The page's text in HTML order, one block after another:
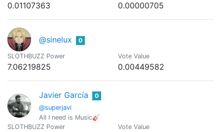
0.01107363 0.00000705
@sinelux 0
SLOTHBUZZ Power
7.06219825
Vote Value
0.00449582
Javier García
@superjavi
0
All I need is Music🎸
SLOTHBUZZ Power
Vote Value